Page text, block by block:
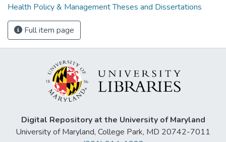
Health Policy & Management Theses and Dissertations
Full item page
Digital Repository at the University of Maryland
University of Maryland, College Park, MD 20742-7011